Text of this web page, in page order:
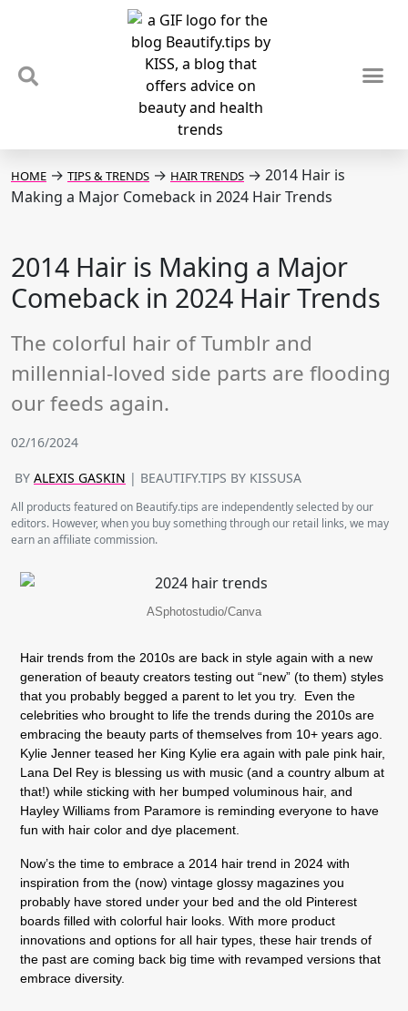
HOME → TIPS & TRENDS → HAIR TRENDS → 2014 Hair is
Making a Major Comeback in 2024 Hair Trends
2014 Hair is Making a Major
Comeback in 2024 Hair Trends
The colorful hair of Tumblr and
millennial-loved side parts are flooding
our feeds again.
02/16/2024
BY ALEXIS GASKIN | BEAUTIFY.TIPS BY KISSUSA
All products featured on Beautify.tips are independently selected by our
editors. However, when you buy something through our retail links, we may
earn an affiliate commission.
ASphotostudio/Canva
Hair trends from the 2010s are back in style again with a new
generation of beauty creators testing out “new” (to them) styles
that you probably begged a parent to let you try. Even the
celebrities who brought to life the trends during the 2010s are
embracing the beauty parts of themselves from 10+ years ago.
Kylie Jenner teased her King Kylie era again with pale pink hair,
Lana Del Rey is blessing us with music (and a country album at
that!) while sticking with her bumped voluminous hair, and
Hayley Williams from Paramore is reminding everyone to have
fun with hair color and dye placement.
Now’s the time to embrace a 2014 hair trend in 2024 with
inspiration from the (now) vintage glossy magazines you
probably have stored under your bed and the old Pinterest
boards filled with colorful hair looks. With more product
innovations and options for all hair types, these hair trends of
the past are coming back big time with revamped versions that
embrace diversity.